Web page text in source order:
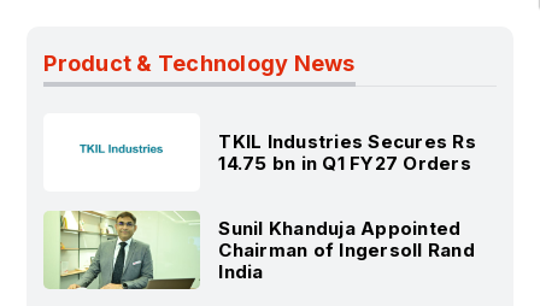
Product & Technology News
TKIL Industries Secures Rs
14.75 bn in Q1 FY27 Orders
Sunil Khanduja Appointed
Chairman of Ingersoll Rand
India